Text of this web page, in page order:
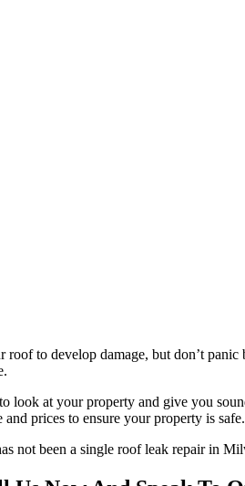
roof to develop damage, but don’t
look at your property and give you
prices to ensure your property is safe.
not been a single roof leak repair in